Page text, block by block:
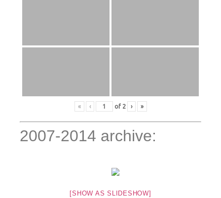
« ‹ of 2 › »
2007-2014 archive:
[SHOW AS SLIDESHOW]